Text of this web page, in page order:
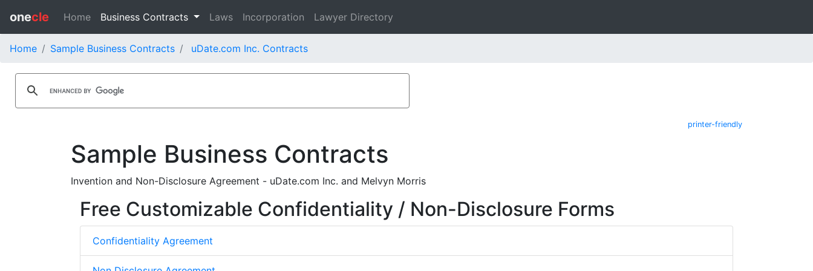
onecle Home Business Contracts Laws Incorporation Lawyer Directory
Home Sample Business Contracts uDate.com Inc. Contracts
printer-friendly
Sample Business Contracts
Invention and Non-Disclosure Agreement - uDate.com Inc. and Melvyn Morris
Free Customizable Confidentiality / Non-Disclosure Forms
Confidentiality Agreement